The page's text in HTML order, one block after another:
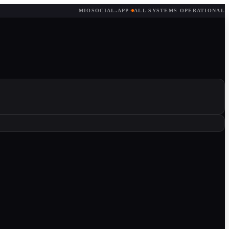
MIOSOCIAL.APP · ALL SYSTEMS OPERATIONAL